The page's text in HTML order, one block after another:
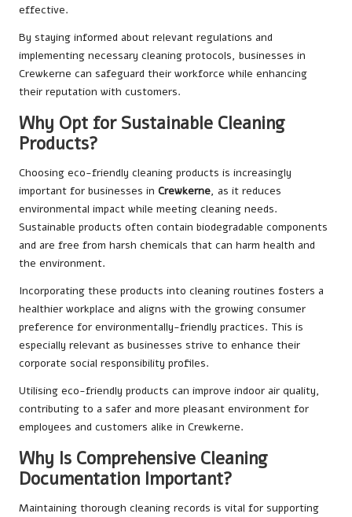
effective.
By staying informed about relevant regulations and
implementing necessary cleaning protocols, businesses in
Crewkerne can safeguard their workforce while enhancing
their reputation with customers.
Why Opt for Sustainable Cleaning
Products?
Choosing eco-friendly cleaning products is increasingly
important for businesses in Crewkerne, as it reduces
environmental impact while meeting cleaning needs.
Sustainable products often contain biodegradable components
and are free from harsh chemicals that can harm health and
the environment.
Incorporating these products into cleaning routines fosters a
healthier workplace and aligns with the growing consumer
preference for environmentally-friendly practices. This is
especially relevant as businesses strive to enhance their
corporate social responsibility profiles.
Utilising eco-friendly products can improve indoor air quality,
contributing to a safer and more pleasant environment for
employees and customers alike in Crewkerne.
Why Is Comprehensive Cleaning
Documentation Important?
Maintaining thorough cleaning records is vital for supporting